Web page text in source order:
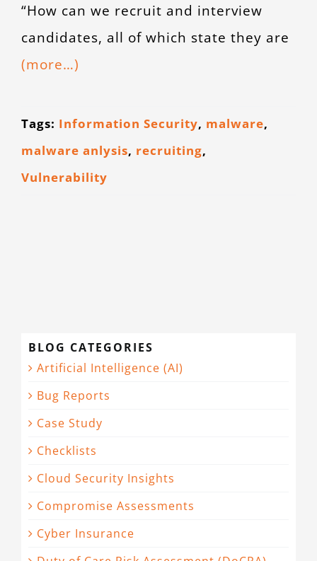
“How can we recruit and interview
candidates, all of which state they are
(more…)
Tags: Information Security, malware,
malware anlysis, recruiting,
Vulnerability
BLOG CATEGORIES
Artificial Intelligence (AI)
Bug Reports
Case Study
Checklists
Cloud Security Insights
Compromise Assessments
Cyber Insurance